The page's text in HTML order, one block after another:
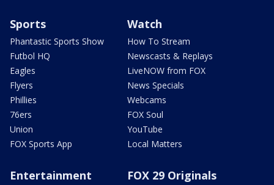
Sports
Phantastic Sports Show
Futbol HQ
Eagles
Flyers
Phillies
76ers
Union
FOX Sports App
Watch
How To Stream
Newscasts & Replays
LiveNOW from FOX
News Specials
Webcams
FOX Soul
YouTube
Local Matters
Entertainment FOX 29 Originals